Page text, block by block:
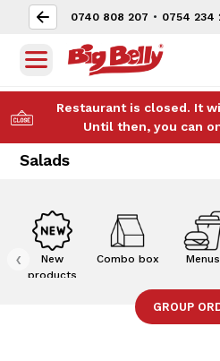
0740 808 207 • 0754 234
Restaurant is closed. It
Until then, you can
Salads
New
products
Combo box Menus
‹
GROUP